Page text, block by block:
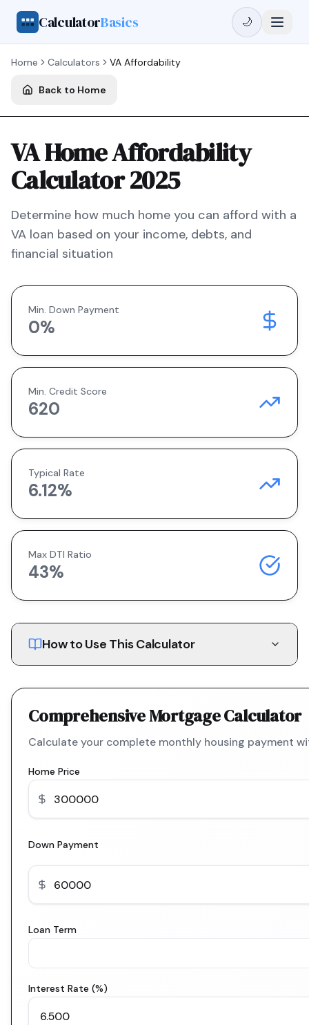
CalculatorBasics 🌙
Home Calculators VA Affordability
Back to Home
VA Home Affordability
Calculator 2025
Determine how much home you can afford with a
VA loan based on your income, debts, and
financial situation
Min. Down Payment
0%
Min. Credit Score
620
Typical Rate
6.12%
Max DTI Ratio
43%
How to Use This Calculator
Comprehensive Mortgage Calculator
Calculate your complete monthly housing payment
Home Price
Down Payment
Loan Term
Interest Rate (%)